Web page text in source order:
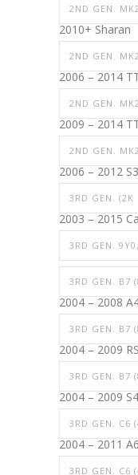
2ND GEN.
2010+ Sharan
2ND GEN.
2006 – 2014
2ND GEN.
2009 – 2014
2ND GEN.
2006 – 2012 S3
3RD GEN. (2K
2003 – 2015
3RD GEN.
3RD GEN. B7
2004 – 2008
3RD GEN. B7
2004 – 2009
3RD GEN. B7
2004 – 2009 S4
3RD GEN. C6
2004 – 2011
3RD GEN. C6